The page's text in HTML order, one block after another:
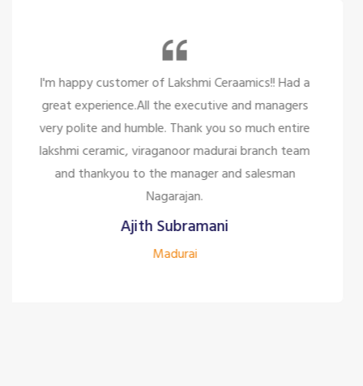
So many beautiful tiles and products and there
service is too great politely and humble, the staffs
are only looking for the customer satisfaction it's
too good for the company to have the staff like
them.
Siddharth J
Madurai